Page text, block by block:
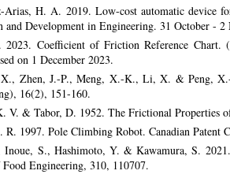
Arias, H. A. 2019. Low-cost automatic device
and Development in Engineering. 31 October -
2023. Coefficient of Friction Reference Chart.
on 1 December 2023.
Zhen, J.-P., Meng, X.-K., Li, X. & Peng,
16(2), 151-160.
V. & Tabor, D. 1952. The Frictional Properties
R. 1997. Pole Climbing Robot. Canadian Patent
Inoue, S., Hashimoto, Y. & Kawamura, S.
Engineering, 310, 110707.